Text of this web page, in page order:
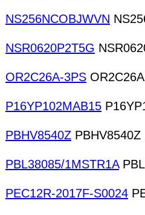
NS256NCOBJWVN
NSR0620P2T5G
OR2C26A-3PS
P16YP102MAB15
PBHV8540Z PBHV8540Z
PBL38085/1MSTR1A
PEC12R-2017F-S0024